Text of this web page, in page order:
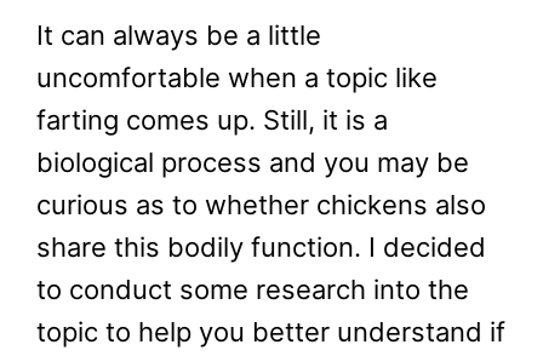
It can always be a little
uncomfortable when a topic like
farting comes up. Still, it is a
biological process and you may be
curious as to whether chickens also
share this bodily function. I decided
to conduct some research into the
topic to help you better understand if